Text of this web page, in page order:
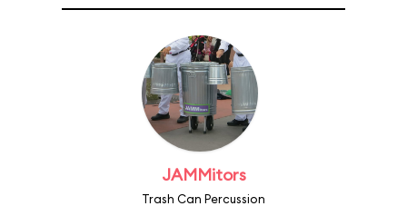
JAMMitors
Trash Can Percussion